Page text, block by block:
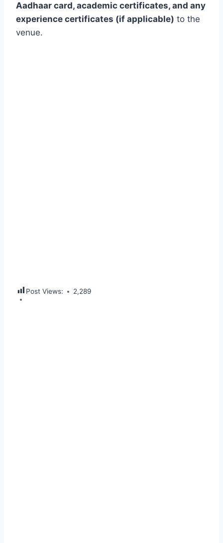
Aadhaar card, academic certificates, and any
experience certificates (if applicable) to the
venue.
Post Views: 2,289